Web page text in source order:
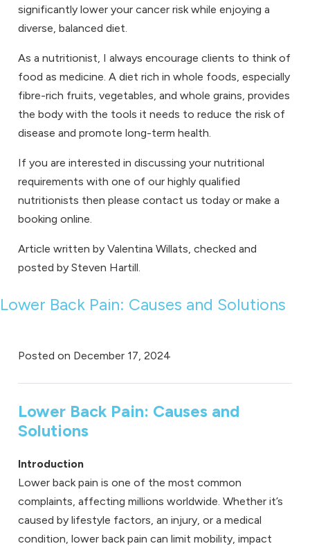
significantly lower your cancer risk while enjoying a
diverse, balanced diet.
As a nutritionist, I always encourage clients to think of
food as medicine. A diet rich in whole foods, especially
fibre-rich fruits, vegetables, and whole grains, provides
the body with the tools it needs to reduce the risk of
disease and promote long-term health.
If you are interested in discussing your nutritional
requirements with one of our highly qualified
nutritionists then please contact us today or make a
booking online.
Article written by Valentina Willats, checked and
posted by Steven Hartill.
Lower Back Pain: Causes and Solutions
Posted on December 17, 2024
Lower Back Pain: Causes and
Solutions
Introduction
Lower back pain is one of the most common
complaints, affecting millions worldwide. Whether it’s
caused by lifestyle factors, an injury, or a medical
condition, lower back pain can limit mobility, impact